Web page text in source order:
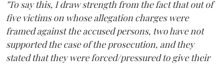
"To say this, I draw strength from the fact that out of
five victims on whose allegation charges were
framed against the accused persons, two have not
supported the case of the prosecution, and they
stated that they were forced/pressured to give their